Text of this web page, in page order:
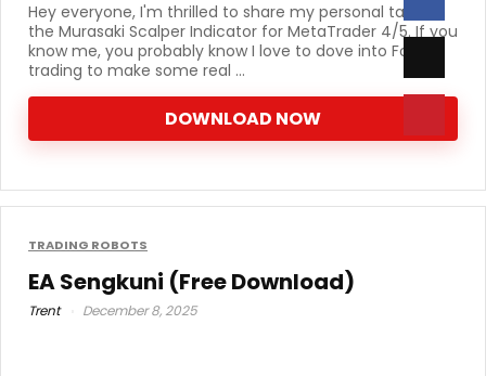
Hey everyone, I'm thrilled to share my personal take on
the Murasaki Scalper Indicator for MetaTrader 4/5. If you
know me, you probably know I love to dove into Forex
trading to make some real ...
DOWNLOAD NOW
TRADING ROBOTS
EA Sengkuni (Free Download)
Trent December 8, 2025